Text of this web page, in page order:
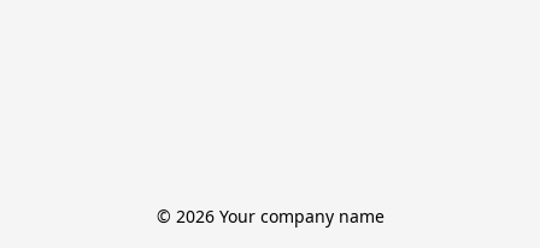
© 2026 Your company name